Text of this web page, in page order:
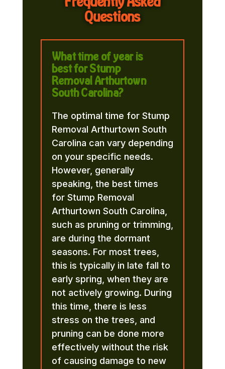
Questions
What time of year is
best for Stump
Removal Arthurtown
South Carolina?
The optimal time for Stump
Removal Arthurtown South
Carolina can vary depending
on your specific needs.
However, generally
speaking, the best times
for Stump Removal
Arthurtown South Carolina,
such as pruning or trimming,
are during the dormant
seasons. For most trees,
this is typically in late fall to
early spring, when they are
not actively growing. During
this time, there is less
stress on the trees, and
pruning can be done more
effectively without the risk
of causing damage to new